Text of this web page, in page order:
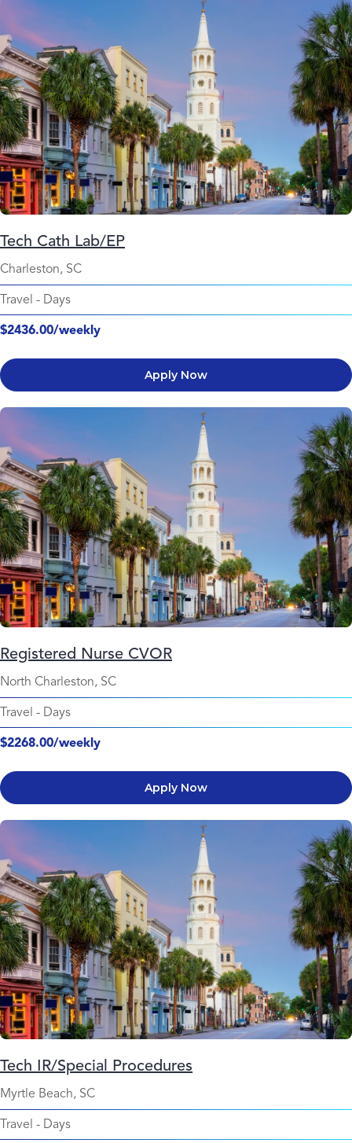
Tech Cath Lab/EP
Charleston, SC
Travel - Days
$2436.00/weekly
Apply Now
Registered Nurse CVOR
North Charleston, SC
Travel - Days
$2268.00/weekly
Apply Now
Tech IR/Special Procedures
Myrtle Beach, SC
Travel - Days